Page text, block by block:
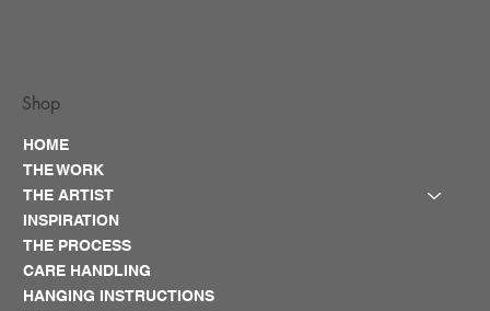
Shop
HOME
THE WORK
THE ARTIST
INSPIRATION
THE PROCESS
CARE HANDLING
HANGING INSTRUCTIONS